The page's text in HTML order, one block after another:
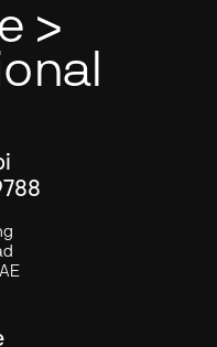
>